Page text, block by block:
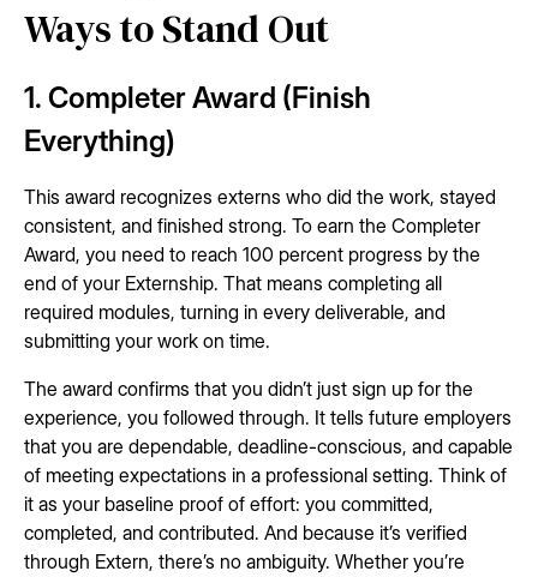
Ways to Stand Out
1. Completer Award (Finish
Everything)
This award recognizes externs who did the work, stayed
consistent, and finished strong. To earn the Completer
Award, you need to reach 100 percent progress by the
end of your Externship. That means completing all
required modules, turning in every deliverable, and
submitting your work on time.
The award confirms that you didn’t just sign up for the
experience, you followed through. It tells future employers
that you are dependable, deadline-conscious, and capable
of meeting expectations in a professional setting. Think of
it as your baseline proof of effort: you committed,
completed, and contributed. And because it’s verified
through Extern, there’s no ambiguity. Whether you’re